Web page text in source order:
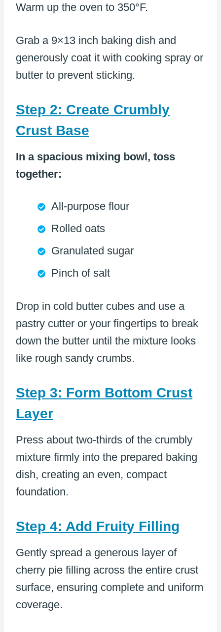
Warm up the oven to 350°F.
Grab a 9×13 inch baking dish and
generously coat it with cooking spray or
butter to prevent sticking.
Step 2: Create Crumbly
Crust Base
In a spacious mixing bowl, toss
together:
All-purpose flour
Rolled oats
Granulated sugar
Pinch of salt
Drop in cold butter cubes and use a
pastry cutter or your fingertips to break
down the butter until the mixture looks
like rough sandy crumbs.
Step 3: Form Bottom Crust
Layer
Press about two-thirds of the crumbly
mixture firmly into the prepared baking
dish, creating an even, compact
foundation.
Step 4: Add Fruity Filling
Gently spread a generous layer of
cherry pie filling across the entire crust
surface, ensuring complete and uniform
coverage.